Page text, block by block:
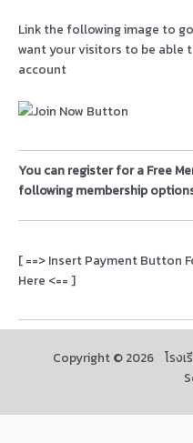
Link the following image to
want your visitors to be able
account
You can register for a Free
following membership
[ ==> Insert Payment Button
Here <== ]
Copyright © 2026 โรงเ